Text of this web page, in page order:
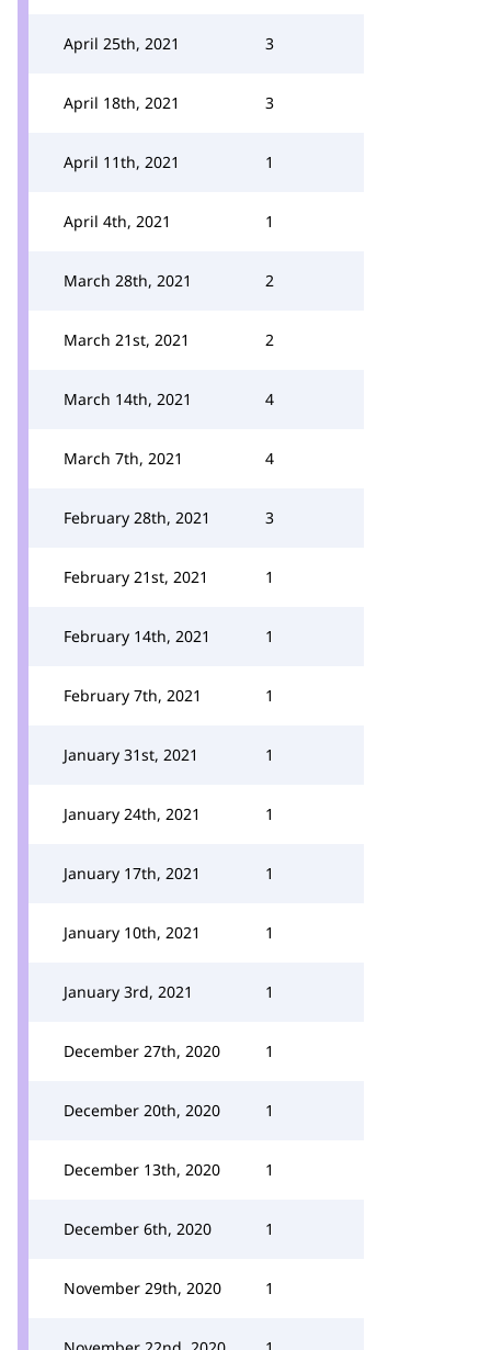
April 25th, 2021 3
April 18th, 2021 3
April 11th, 2021 1
April 4th, 2021 1
March 28th, 2021 2
March 21st, 2021 2
March 14th, 2021 4
March 7th, 2021 4
February 28th, 2021 3
February 21st, 2021 1
February 14th, 2021 1
February 7th, 2021 1
January 31st, 2021 1
January 24th, 2021 1
January 17th, 2021 1
January 10th, 2021 1
January 3rd, 2021 1
December 27th, 2020 1
December 20th, 2020 1
December 13th, 2020 1
December 6th, 2020 1
November 29th, 2020 1